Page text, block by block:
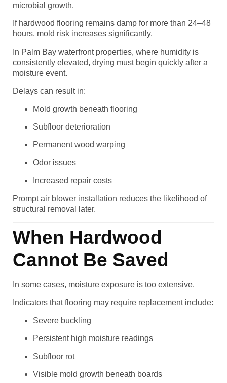
microbial growth.
If hardwood flooring remains damp for more than 24–48
hours, mold risk increases significantly.
In Palm Bay waterfront properties, where humidity is
consistently elevated, drying must begin quickly after a
moisture event.
Delays can result in:
Mold growth beneath flooring
Subfloor deterioration
Permanent wood warping
Odor issues
Increased repair costs
Prompt air blower installation reduces the likelihood of
structural removal later.
When Hardwood
Cannot Be Saved
In some cases, moisture exposure is too extensive.
Indicators that flooring may require replacement include:
Severe buckling
Persistent high moisture readings
Subfloor rot
Visible mold growth beneath boards